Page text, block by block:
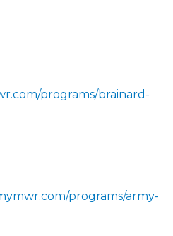
programs/brainard-
programs/army-